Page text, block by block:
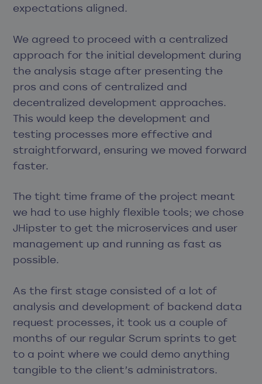
expectations aligned.
We agreed to proceed with a centralized
approach for the initial development during
the analysis stage after presenting the
pros and cons of centralized and
decentralized development approaches.
This would keep the development and
testing processes more effective and
straightforward, ensuring we moved forward
faster.
The tight time frame of the project meant
we had to use highly flexible tools; we chose
JHipster to get the microservices and user
management up and running as fast as
possible.
As the first stage consisted of a lot of
analysis and development of backend data
request processes, it took us a couple of
months of our regular Scrum sprints to get
to a point where we could demo anything
tangible to the client’s administrators.